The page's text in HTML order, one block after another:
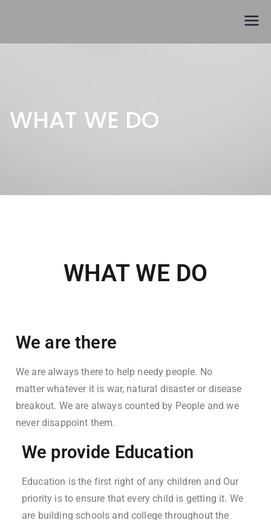
Trófeák és kupák
WHAT WE DO
WHAT WE DO
We are there
We are always there to help needy people. No
matter whatever it is war, natural disaster or disease
breakout. We are always counted by People and we
never disappoint them.
We provide Education
Education is the first right of any children and Our
priority is to ensure that every child is getting it. We
are building schools and college throughout the